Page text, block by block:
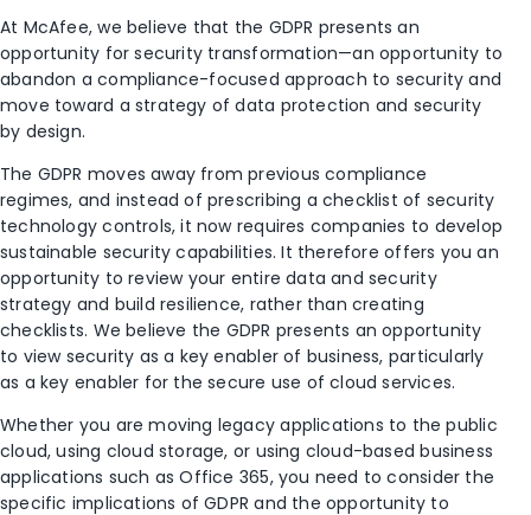
At McAfee, we believe that the GDPR presents an
opportunity for security transformation—an opportunity to
abandon a compliance-focused approach to security and
move toward a strategy of data protection and security
by design.
The GDPR moves away from previous compliance
regimes, and instead of prescribing a checklist of security
technology controls, it now requires companies to develop
sustainable security capabilities. It therefore offers you an
opportunity to review your entire data and security
strategy and build resilience, rather than creating
checklists. We believe the GDPR presents an opportunity
to view security as a key enabler of business, particularly
as a key enabler for the secure use of cloud services.
Whether you are moving legacy applications to the public
cloud, using cloud storage, or using cloud-based business
applications such as Office 365, you need to consider the
specific implications of GDPR and the opportunity to